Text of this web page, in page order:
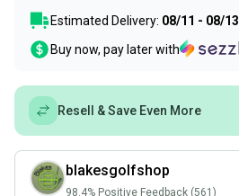
Estimated Delivery: 08/11 - 08/13
Buy now, pay later with
Resell & Save Even More
blakesgolfshop
98.4% Positive Feedback (561)